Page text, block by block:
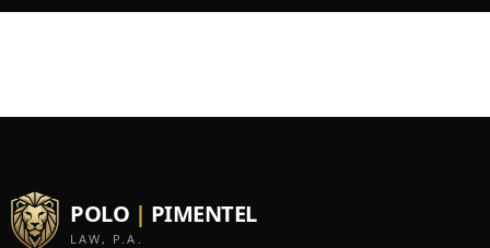
POLO | PIMENTEL
LAW, P.A.